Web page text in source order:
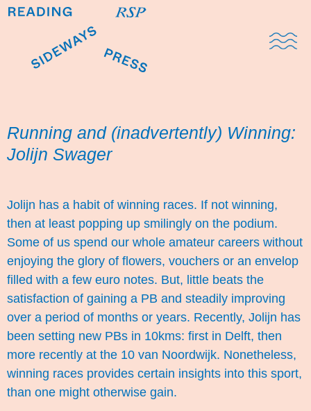
Running and (inadvertently) Winning:
Jolijn Swager
Jolijn has a habit of winning races. If not winning,
then at least popping up smilingly on the podium.
Some of us spend our whole amateur careers without
enjoying the glory of flowers, vouchers or an envelop
filled with a few euro notes. But, little beats the
satisfaction of gaining a PB and steadily improving
over a period of months or years. Recently, Jolijn has
been setting new PBs in 10kms: first in Delft, then
more recently at the 10 van Noordwijk. Nonetheless,
winning races provides certain insights into this sport,
than one might otherwise gain.